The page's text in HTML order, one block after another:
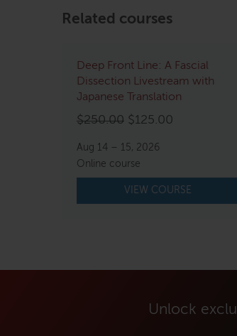
Related courses
Deep Front Line: A Fascial
Dissection Livestream with
Japanese Translation
$250.00 Original
was:
$250.00.
$125.00
$125.00.
Aug 14 – 15, 2026
Online course
VIEW COURSE
Unlock